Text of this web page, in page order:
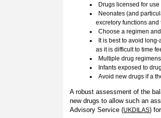
Drugs licensed for
Neonates (and
excretory functions and
Choose a regimen
It is best to avoid
as it is difficult to time
Multiple drug
Infants exposed to
Avoid new drugs if a
A robust assessment of the
new drugs to allow such an
Advisory Service (UKDILAS)